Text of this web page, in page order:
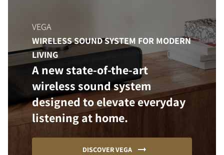
VEGA
WIRELESS SOUND SYSTEM FOR MODERN
LIVING
A new state-of-the-art
wireless sound system
designed to elevate everyday
listening at home.
DISCOVER VEGA